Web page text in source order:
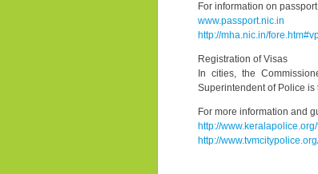
For information on
www.passport.nic.in
http://mha.nic.in/
Registration of Visas
In cities, the
Superintendent of Police is
For more information and
http://
http://